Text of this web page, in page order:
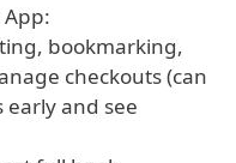
bookmarking,
checkouts (can
and see